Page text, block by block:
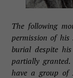
The following
permission of
burial despite
partially
have a group of